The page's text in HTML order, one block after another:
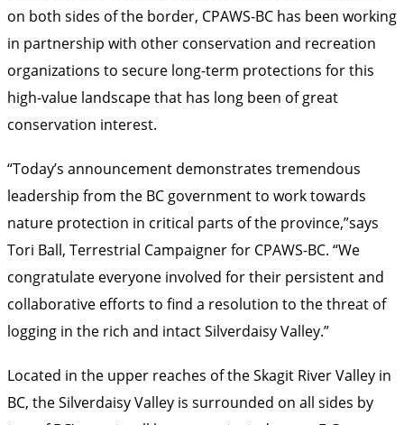
on both sides of the border, CPAWS-BC has been working
in partnership with other conservation and recreation
organizations to secure long-term protections for this
high-value landscape that has long been of great
conservation interest.
“Today’s announcement demonstrates tremendous
leadership from the BC government to work towards
nature protection in critical parts of the province,”says
Tori Ball, Terrestrial Campaigner for CPAWS-BC. “We
congratulate everyone involved for their persistent and
collaborative efforts to find a resolution to the threat of
logging in the rich and intact Silverdaisy Valley.”
Located in the upper reaches of the Skagit River Valley in
BC, the Silverdaisy Valley is surrounded on all sides by